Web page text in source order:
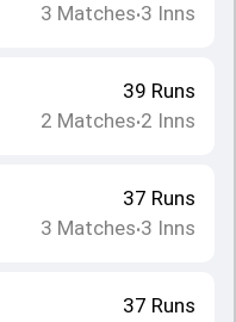
3 Matches•3 Inns
39 Runs
2 Matches•2 Inns
37 Runs
3 Matches•3 Inns
37 Runs